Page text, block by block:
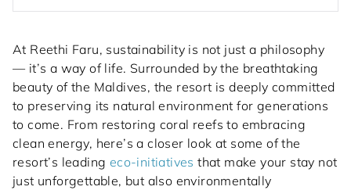
At Reethi Faru, sustainability is not just a philosophy
— it’s a way of life. Surrounded by the breathtaking
beauty of the Maldives, the resort is deeply committed
to preserving its natural environment for generations
to come. From restoring coral reefs to embracing
clean energy, here’s a closer look at some of the
resort’s leading eco-initiatives that make your stay not
just unforgettable, but also environmentally